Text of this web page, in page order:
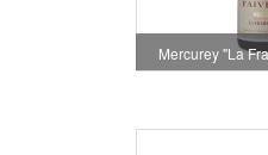
Mercurey "La